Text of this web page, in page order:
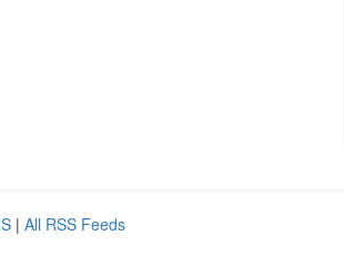
| All RSS Feeds